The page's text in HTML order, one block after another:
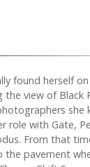
found herself
the view of Black
she
role with Gate,
From that
pavement